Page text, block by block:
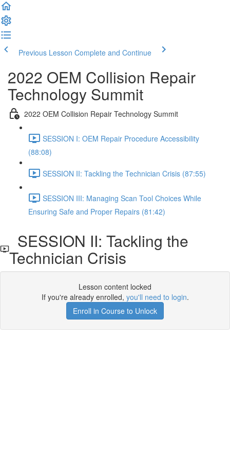
Previous Lesson Complete and Continue
2022 OEM Collision Repair
Technology Summit
2022 OEM Collision Repair Technology Summit
SESSION I: OEM Repair Procedure Accessibility
(88:08)
SESSION II: Tackling the Technician Crisis (87:55)
SESSION III: Managing Scan Tool Choices While
Ensuring Safe and Proper Repairs (81:42)
SESSION II: Tackling the
Technician Crisis
Lesson content locked
If you're already enrolled, you'll need to login.
Enroll in Course to Unlock